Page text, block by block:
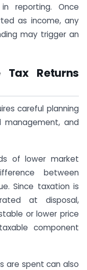
reporting. Once
as income, any
may trigger an
Tax Returns
careful planning
management, and
of lower market
between
Since taxation is
at disposal,
or lower price
component
are spent can also